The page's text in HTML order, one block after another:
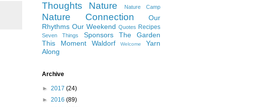
Thoughts
Nature Nature Camp
Nature Connection
Our
Rhythms Our Weekend Quotes Recipes
Seven Things Sponsors
The Garden
This Moment
Waldorf Welcome
Yarn
Along
Archive
► 2017 (24)
► 2016 (89)